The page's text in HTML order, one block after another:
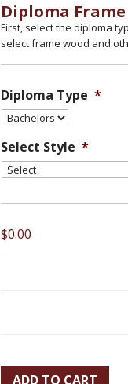
Diploma Frame
First, select the diploma
select frame wood and
Diploma Type *
Select Style *
$0.00
ADD TO CART